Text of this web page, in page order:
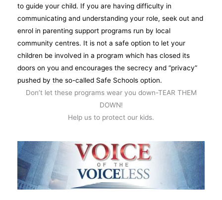
to guide your child. If you are having difficulty in
communicating and understanding your role, seek out and
enrol in parenting support programs run by local
community centres. It is not a safe option to let your
children be involved in a program which has closed its
doors on you and encourages the secrecy and “privacy”
pushed by the so-called Safe Schools option.
Don’t let these programs wear you down-TEAR THEM
DOWN!
Help us to protect our kids.